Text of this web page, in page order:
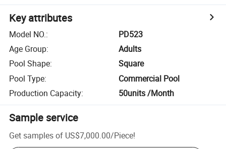
Key attributes
Model NO.:
PD523
Age Group:
Adults
Pool Shape:
Square
Pool Type:
Commercial Pool
Production Capacity: 50units /Month
Sample service
Get samples of US$7,000.00/Piece!